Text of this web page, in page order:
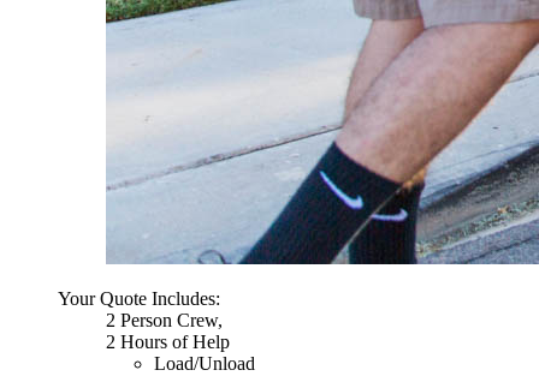
Your Quote Includes:
2 Person Crew,
2 Hours of Help
Load/Unload